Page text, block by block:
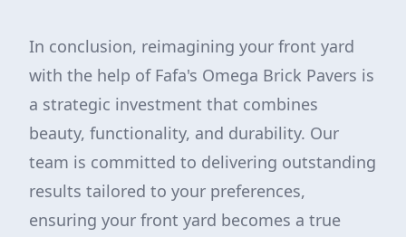
In conclusion, reimagining your front yard
with the help of Fafa's Omega Brick Pavers is
a strategic investment that combines
beauty, functionality, and durability. Our
team is committed to delivering outstanding
results tailored to your preferences,
ensuring your front yard becomes a true